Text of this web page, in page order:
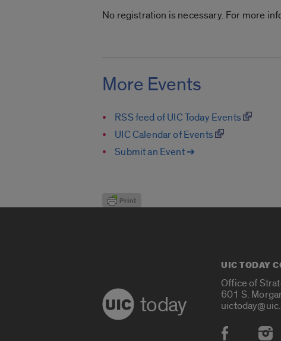
No registration is necessary. For more
More Events
RSS feed of UIC Today Events
UIC Calendar of Events
Submit an Event ➔
today
UIC TODAY
Office of
601 S.